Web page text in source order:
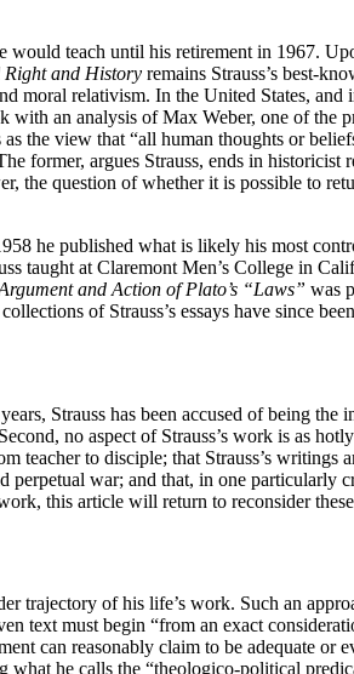
teach until his retirement in 1967.
Right and History remains Strauss’s best-
moral relativism. In the United States,
an analysis of Max Weber, one of
the view that “all human thoughts or
former, argues Strauss, ends in
the question of whether it is possible to
he published what is likely his most
taught at Claremont Men’s College in
and Action of Plato’s “Laws” was
of Strauss’s essays have since
Strauss has been accused of being
no aspect of Strauss’s work is as
teacher to disciple; that Strauss’s
perpetual war; and that, in one
this article will return to reconsider
trajectory of his life’s work. Such an
text must begin “from an exact
can reasonably claim to be adequate or
he calls the “theologico-political